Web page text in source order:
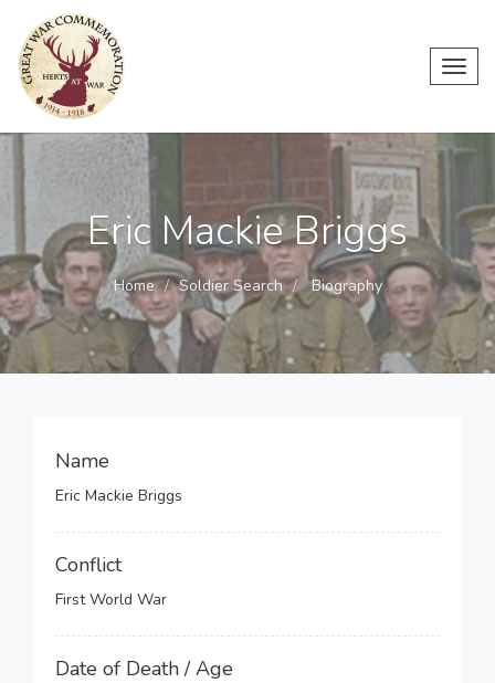
Eric Mackie Briggs
Home Soldier Search Biography
Name
Eric Mackie Briggs
Conflict
First World War
Date of Death / Age